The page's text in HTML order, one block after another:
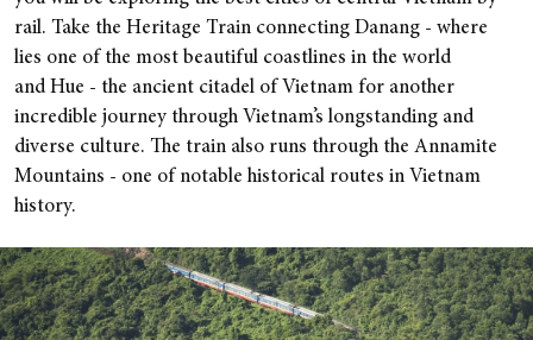
rail. Take the Heritage Train connecting Danang - where
lies one of the most beautiful coastlines in the world
and Hue - the ancient citadel of Vietnam for another
incredible journey through Vietnam’s longstanding and
diverse culture. The train also runs through the Annamite
Mountains - one of notable historical routes in Vietnam
history.